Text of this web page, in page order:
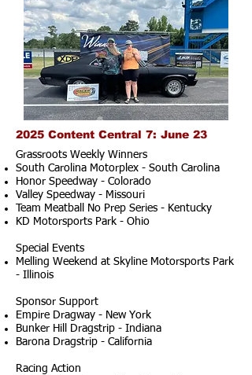
2025 Content Central 7: June 23
Grassroots Weekly Winners
South Carolina Motorplex - South Carolina
Honor Speedway - Colorado
Valley Speedway - Missouri
Team Meatball No Prep Series - Kentucky
KD Motorsports Park - Ohio
Special Events
Melling Weekend at Skyline Motorsports Park
- Illinois
Sponsor Support
Empire Dragway - New York
Bunker Hill Dragstrip - Indiana
Barona Dragstrip - California
Racing Action